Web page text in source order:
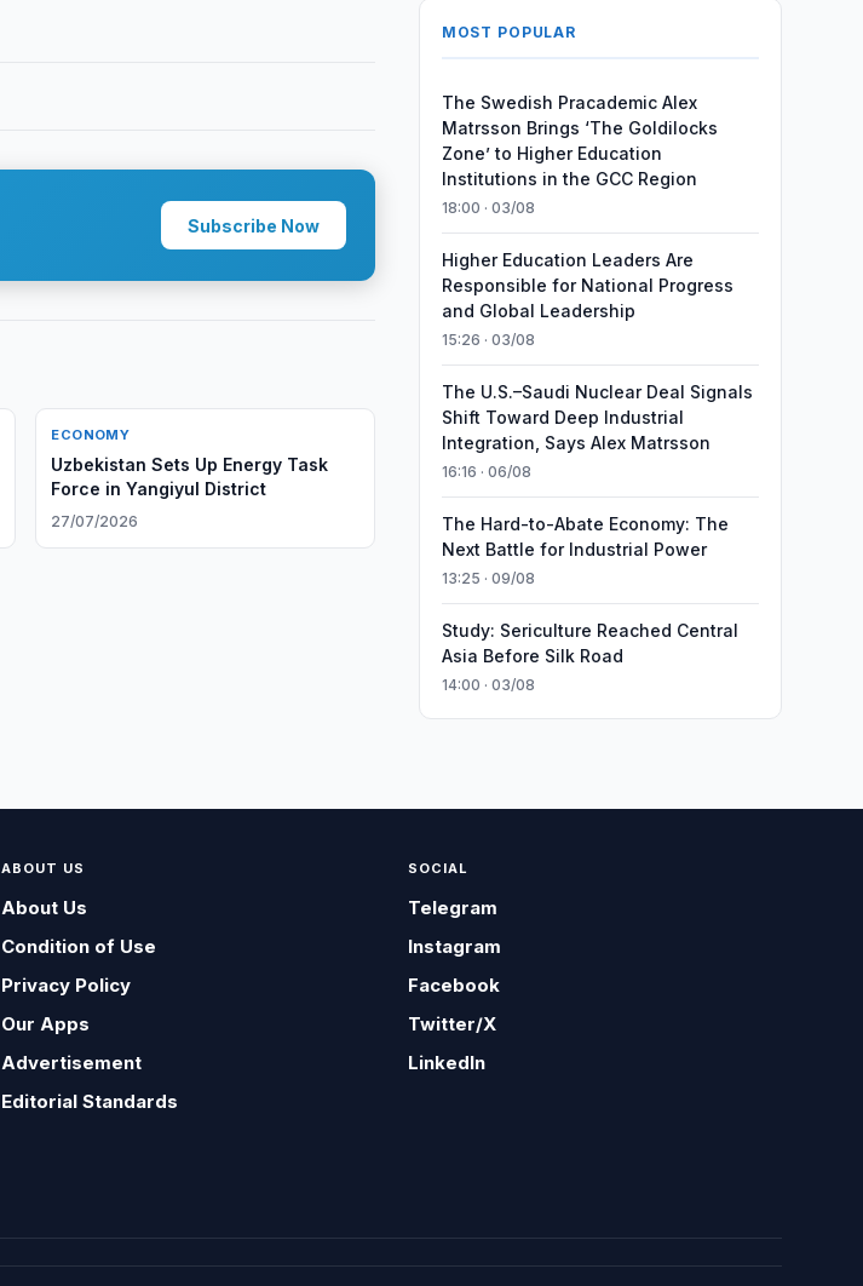
Subscribe Now
ECONOMY
Uzbekistan Sets Up Energy Task
Force in Yangiyul District
27/07/2026
MOST POPULAR
The Swedish Pracademic Alex
Matrsson Brings ‘The Goldilocks
Zone’ to Higher Education
Institutions in the GCC Region
18:00 · 03/08
Higher Education Leaders Are
Responsible for National Progress
and Global Leadership
15:26 · 03/08
The U.S.–Saudi Nuclear Deal Signals
Shift Toward Deep Industrial
Integration, Says Alex Matrsson
16:16 · 06/08
The Hard-to-Abate Economy: The
Next Battle for Industrial Power
13:25 · 09/08
Study: Sericulture Reached Central
Asia Before Silk Road
14:00 · 03/08
ABOUT US
About Us
Condition of Use
Privacy Policy
Our Apps
Advertisement
Editorial Standards
SOCIAL
Telegram
Instagram
Facebook
Twitter/X
LinkedIn